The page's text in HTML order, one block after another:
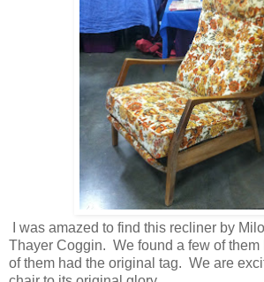
I was amazed to find this recliner by
Thayer Coggin. We found a few of them
of them had the original tag. We are